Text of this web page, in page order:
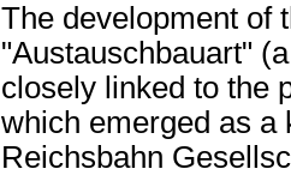
The development of
"Austauschbauart"
closely linked to the
which emerged as a
Reichsbahn